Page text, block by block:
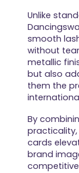
Unlike
smooth
without
metallic
but also
them the
By
practicality,
cards
brand